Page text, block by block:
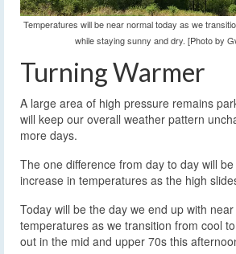
Temperatures will be near normal today as we
while staying sunny and dry. [Photo by
Turning Warmer
A large area of high pressure remains
will keep our overall weather pattern
more days.
The one difference from day to day will
increase in temperatures as the high
Today will be the day we end up with
temperatures as we transition from cool
out in the mid and upper 70s this